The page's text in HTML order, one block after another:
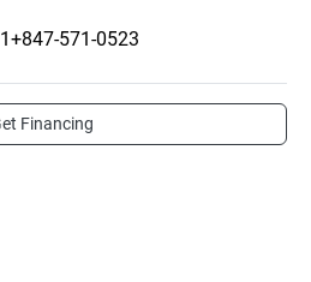
1+847-571-0523
Financing